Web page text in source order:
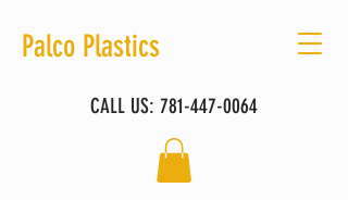
Palco Plastics
CALL US: 781-447-0064